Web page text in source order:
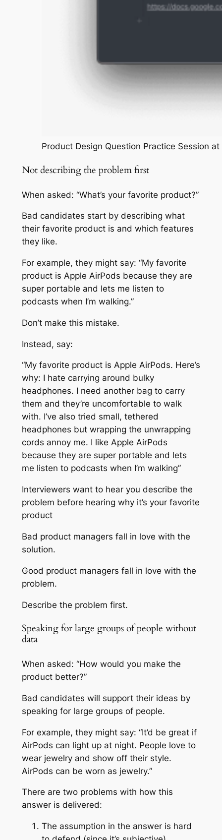
Product Design Question Practice Session
Not describing the problem first
When asked: “What’s your favorite product?”
Bad candidates start by describing what
their favorite product is and which features
they like.
For example, they might say: “My favorite
product is Apple AirPods because they are
super portable and lets me listen to
podcasts when I’m walking.”
Don’t make this mistake.
Instead, say:
“My favorite product is Apple AirPods. Here’s
why: I hate carrying around bulky
headphones. I need another bag to carry
them and they’re uncomfortable to walk
with. I’ve also tried small, tethered
headphones but wrapping the unwrapping
cords annoy me. I like Apple AirPods
because they are super portable and lets
me listen to podcasts when I’m walking”
Interviewers want to hear you describe the
problem before hearing why it’s your favorite
product
Bad product managers fall in love with the
solution.
Good product managers fall in love with the
problem.
Describe the problem first.
Speaking for large groups of people without
data
When asked: “How would you make the
product better?”
Bad candidates will support their ideas by
speaking for large groups of people.
For example, they might say: “It’d be great if
AirPods can light up at night. People love to
wear jewelry and show off their style.
AirPods can be worn as jewelry.”
There are two problems with how this
answer is delivered:
The assumption in the answer is hard